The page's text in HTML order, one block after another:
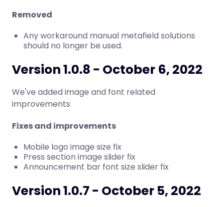
Removed
Any workaround manual metafield solutions
should no longer be used.
Version 1.0.8 - October 6, 2022
We've added image and font related
improvements
Fixes and improvements
Mobile logo image size fix
Press section image slider fix
Announcement bar font size slider fix
Version 1.0.7 - October 5, 2022